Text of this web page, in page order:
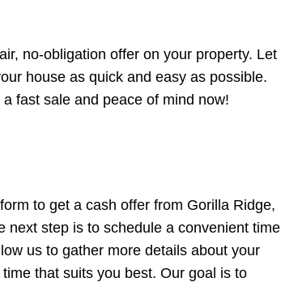
no-obligation offer on your property. Let
house as quick and easy as possible.
fast sale and peace of mind now!
to get a cash offer from Gorilla Ridge,
next step is to schedule a convenient time
us to gather more details about your
that suits you best. Our goal is to